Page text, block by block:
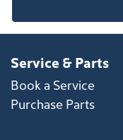
Service & Parts
Book a Service
Purchase Parts